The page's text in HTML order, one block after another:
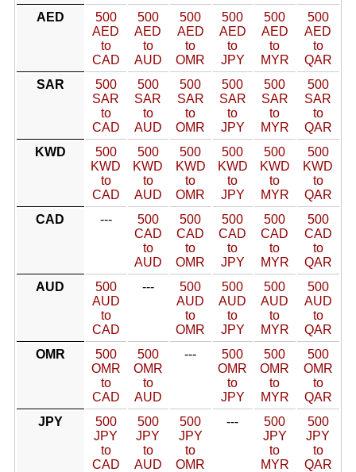
AED
500
AED
to
CAD
500
AED
to
AUD
500
AED
to
OMR
500
AED
to
JPY
500
AED
to
MYR
500
AED
to
QAR
SAR
500
SAR
to
CAD
500
SAR
to
AUD
500
SAR
to
OMR
500
SAR
to
JPY
500
SAR
to
MYR
500
SAR
to
QAR
KWD
500
KWD
to
CAD
500
KWD
to
AUD
500
KWD
to
OMR
500
KWD
to
JPY
500
KWD
to
MYR
500
KWD
to
QAR
CAD
---
500
CAD
to
AUD
500
CAD
to
OMR
500
CAD
to
JPY
500
CAD
to
MYR
500
CAD
to
QAR
AUD
500
AUD
to
CAD
---
500
AUD
to
OMR
500
AUD
to
JPY
500
AUD
to
MYR
500
AUD
to
QAR
OMR
500
OMR
to
CAD
500
OMR
to
AUD
---
500
OMR
to
JPY
500
OMR
to
MYR
500
OMR
to
QAR
JPY
500
JPY
to
CAD
500
JPY
to
AUD
500
JPY
to
OMR
---
500
JPY
to
MYR
500
JPY
to
QAR